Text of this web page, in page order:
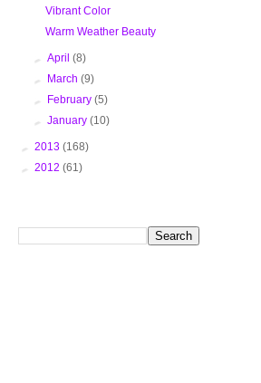
Vibrant Color
Warm Weather Beauty
►April(8)
► March(9)
► February(5)
►January(10)
► 2013 (168)
► 2012 (61)